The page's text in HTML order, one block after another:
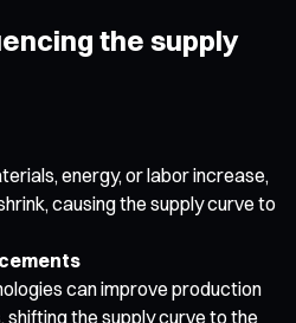
the supply
energy, or labor increase,
causing the supply curve to
can improve production
the supply curve to the